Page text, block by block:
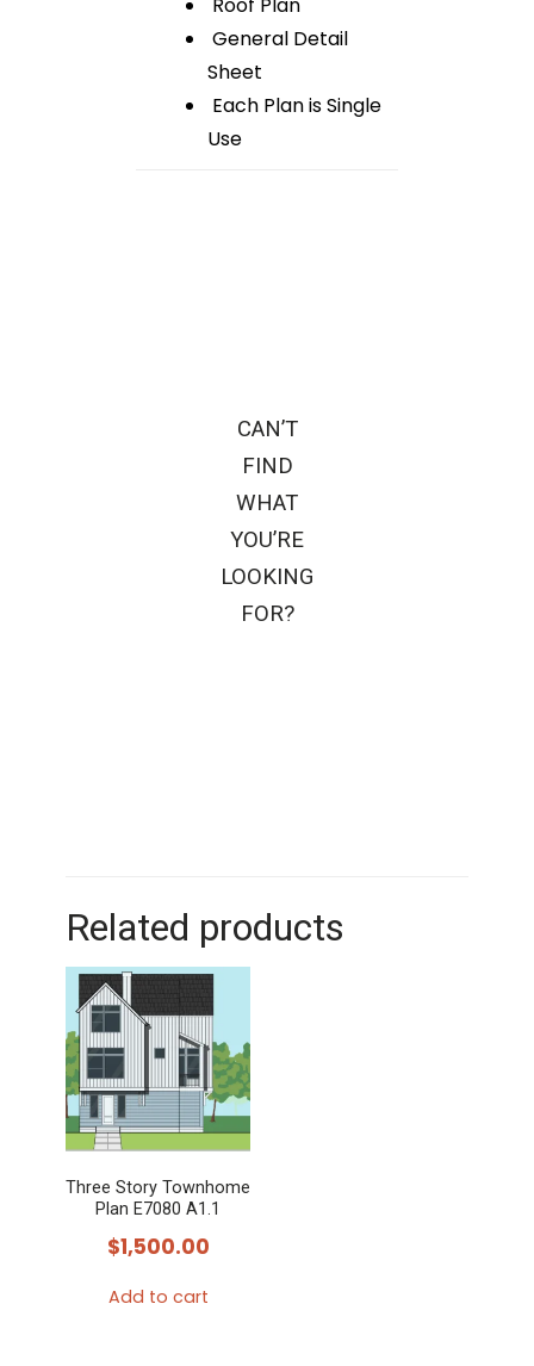
General Detail
Sheet
Each Plan is Single
Use
CAN’T
FIND
WHAT
YOU’RE
LOOKING
FOR?
Related products
Three Story Townhome
Plan E7080 A1.1
$1,500.00
Add to cart